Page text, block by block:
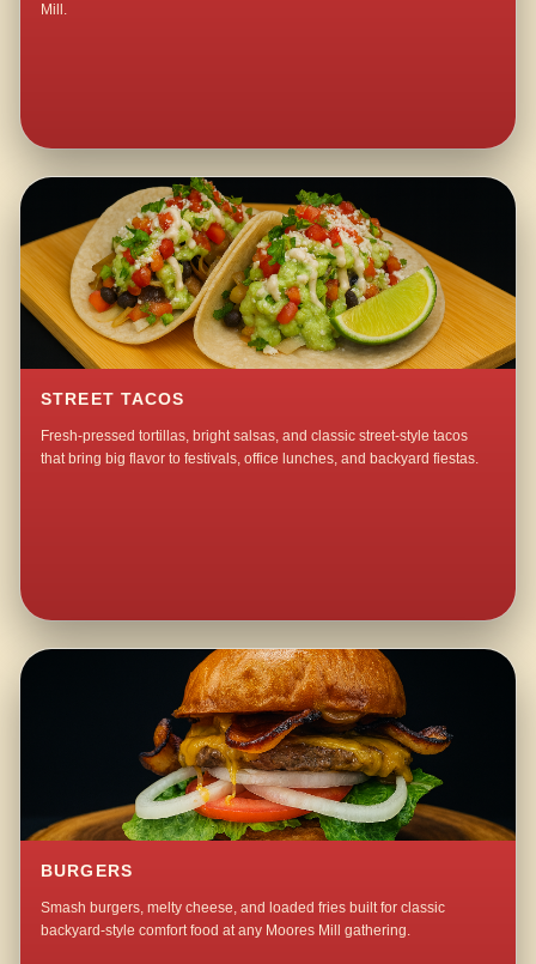
Mill.
STREET TACOS
Fresh-pressed tortillas, bright salsas, and classic street-style tacos
that bring big flavor to festivals, office lunches, and backyard fiestas.
BURGERS
Smash burgers, melty cheese, and loaded fries built for classic
backyard-style comfort food at any Moores Mill gathering.